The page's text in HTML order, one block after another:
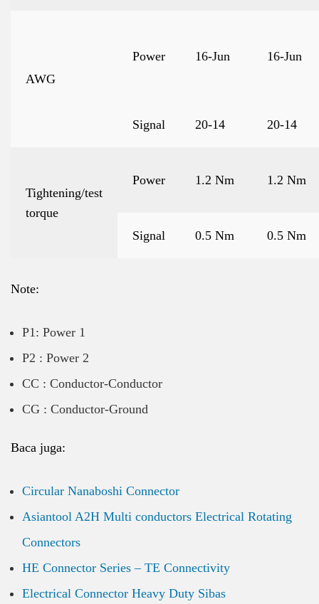
AWG
Power 16-Jun 16-Jun
Signal 20-14 20-14
Tightening/test
torque
Power 1.2 Nm 1.2 Nm
Signal 0.5 Nm 0.5 Nm
Note:
P1: Power 1
P2 : Power 2
CC : Conductor-Conductor
CG : Conductor-Ground
Baca juga:
Circular Nanaboshi Connector
Asiantool A2H Multi conductors Electrical Rotating
Connectors
HE Connector Series – TE Connectivity
Electrical Connector Heavy Duty Sibas